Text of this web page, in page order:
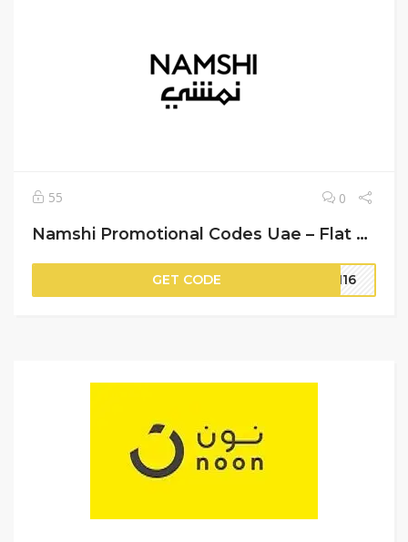
55 0
Namshi Promotional Codes Uae – Flat 20% Off on Your Orders
GET CODE OM16